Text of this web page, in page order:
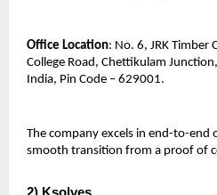
Office Location: No. 6, JRK Timber
College Road, Chettikulam
India, Pin Code – 629001.
The company excels in end-to-end
smooth transition from a proof of
2) Ksolves